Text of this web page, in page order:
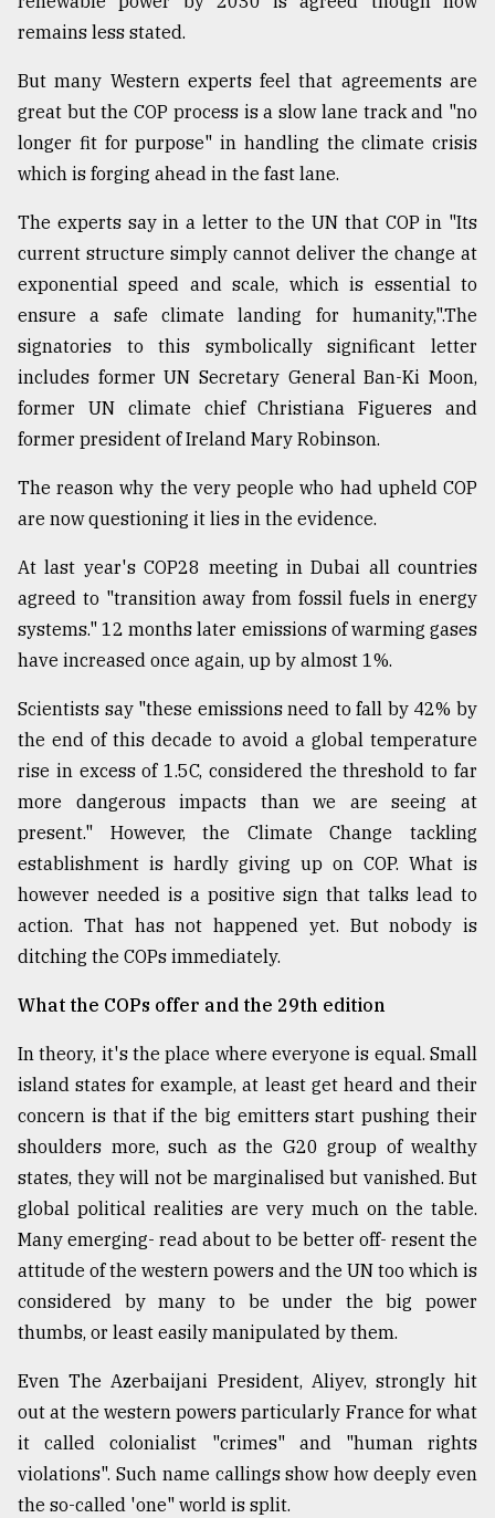
remains less stated.
But many Western experts feel that agreements are
great but the COP process is a slow lane track and "no
longer fit for purpose" in handling the climate crisis
which is forging ahead in the fast lane.
The experts say in a letter to the UN that COP in "Its
current structure simply cannot deliver the change at
exponential speed and scale, which is essential to
ensure a safe climate landing for humanity,".The
signatories to this symbolically significant letter
includes former UN Secretary General Ban-Ki Moon,
former UN climate chief Christiana Figueres and
former president of Ireland Mary Robinson.
The reason why the very people who had upheld COP
are now questioning it lies in the evidence.
At last year's COP28 meeting in Dubai all countries
agreed to "transition away from fossil fuels in energy
systems." 12 months later emissions of warming gases
have increased once again, up by almost 1%.
Scientists say "these emissions need to fall by 42% by
the end of this decade to avoid a global temperature
rise in excess of 1.5C, considered the threshold to far
more dangerous impacts than we are seeing at
present." However, the Climate Change tackling
establishment is hardly giving up on COP. What is
however needed is a positive sign that talks lead to
action. That has not happened yet. But nobody is
ditching the COPs immediately.
What the COPs offer and the 29th edition
In theory, it's the place where everyone is equal. Small
island states for example, at least get heard and their
concern is that if the big emitters start pushing their
shoulders more, such as the G20 group of wealthy
states, they will not be marginalised but vanished. But
global political realities are very much on the table.
Many emerging- read about to be better off- resent the
attitude of the western powers and the UN too which is
considered by many to be under the big power
thumbs, or least easily manipulated by them.
Even The Azerbaijani President, Aliyev, strongly hit
out at the western powers particularly France for what
it called colonialist "crimes" and "human rights
violations". Such name callings show how deeply even
the so-called 'one" world is split.